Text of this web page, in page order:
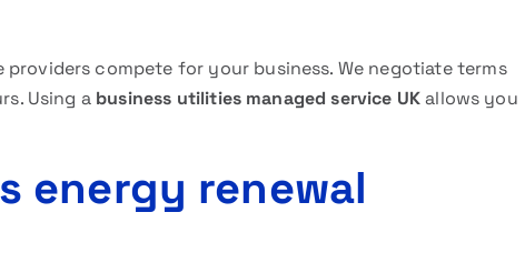
providers compete for your business. We negotiate terms
Using a business utilities managed service UKallows you
energy renewal